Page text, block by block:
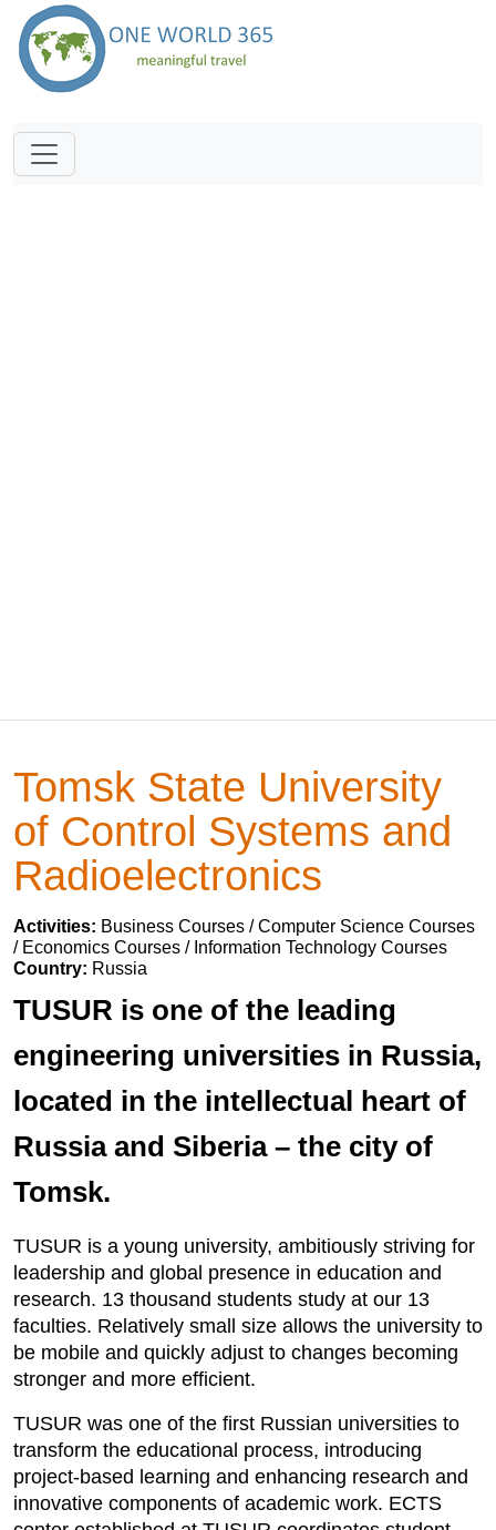
Tomsk State University
of Control Systems and
Radioelectronics
Activities: Business Courses / Computer Science Courses
/ Economics Courses / Information Technology Courses
Country: Russia
TUSUR is one of the leading
engineering universities in Russia,
located in the intellectual heart of
Russia and Siberia – the city of
Tomsk.
TUSUR is a young university, ambitiously striving for
leadership and global presence in education and
research. 13 thousand students study at our 13
faculties. Relatively small size allows the university to
be mobile and quickly adjust to changes becoming
stronger and more efficient.
TUSUR was one of the first Russian universities to
transform the educational process, introducing
project-based learning and enhancing research and
innovative components of academic work. ECTS